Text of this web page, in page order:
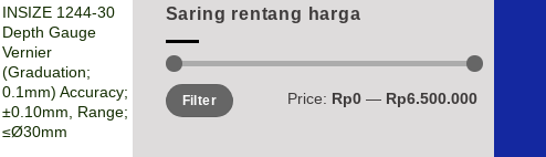
INSIZE 1244-30
Depth Gauge
Vernier
(Graduation;
0.1mm) Accuracy;
±0.10mm, Range;
≤Ø30mm
Mengapa
Baik
Imperial?
Saring rentang harga
Min
price
Max
priceFilter Price: Rp0 — Rp6.500.000